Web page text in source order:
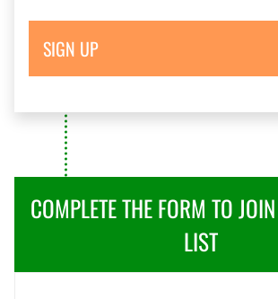
COMPLETE THE FORM TO
LIST
SIGN UP